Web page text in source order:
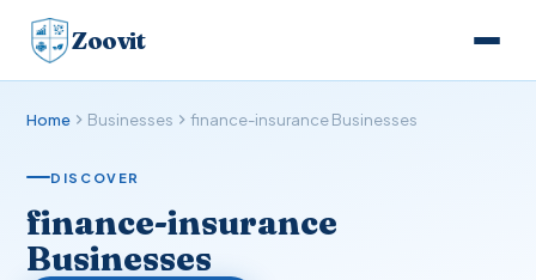
Zoovit
Home Businesses finance-insurance Businesses
DISCOVER
finance-insurance
Businesses